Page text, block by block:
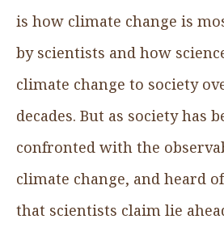
is how climate change is
by scientists and how
climate change to society
decades. But as society has
confronted with the
climate change, and heard
that scientists claim lie